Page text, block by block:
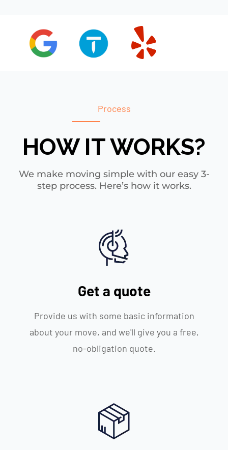
Process
HOW IT WORKS?
We make moving simple with our easy 3-
step process. Here’s how it works.
Get a quote
Provide us with some basic information
about your move, and we'll give you a free,
no-obligation quote.